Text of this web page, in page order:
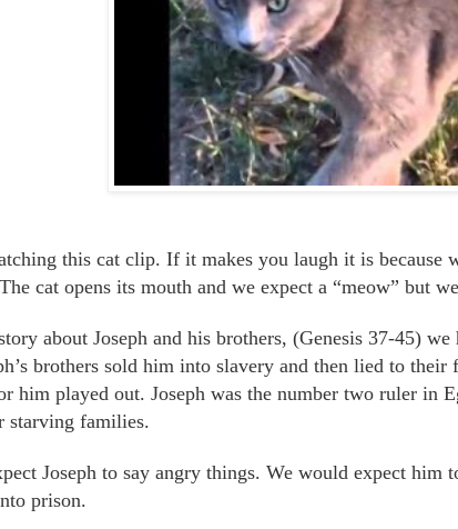
this cat clip. If it makes you laugh it is because
cat opens its mouth and we expect a “meow” but
about Joseph and his brothers, (Genesis 37-45)
brothers sold him into slavery and then lied to their
him played out. Joseph was the number two ruler in
starving families.
Joseph to say angry things. We would expect him
prison.